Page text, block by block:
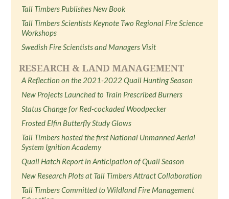
Tall Timbers Publishes New Book
Tall Timbers Scientists Keynote Two Regional Fire Science
Workshops
Swedish Fire Scientists and Managers Visit
RESEARCH & LAND MANAGEMENT
A Reflection on the 2021-2022 Quail Hunting Season
New Projects Launched to Train Prescribed Burners
Status Change for Red-cockaded Woodpecker
Frosted Elfin Butterfly Study Glows
Tall Timbers hosted the first National Unmanned Aerial
System Ignition Academy
Quail Hatch Report in Anticipation of Quail Season
New Research Plots at Tall Timbers Attract Collaboration
Tall Timbers Committed to Wildland Fire Management